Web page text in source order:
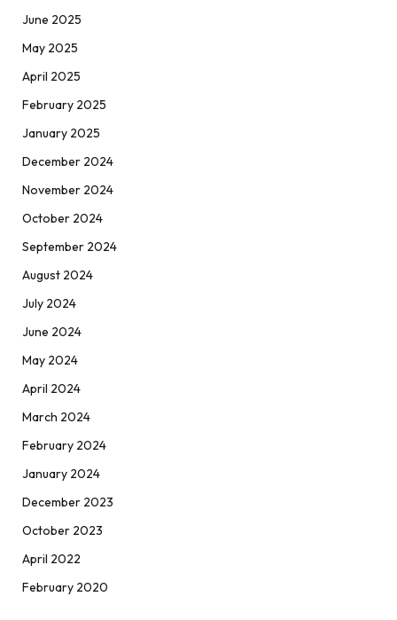
June 2025
May 2025
April 2025
February 2025
January 2025
December 2024
November 2024
October 2024
September 2024
August 2024
July 2024
June 2024
May 2024
April 2024
March 2024
February 2024
January 2024
December 2023
October 2023
April 2022
February 2020